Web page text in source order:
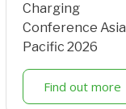
Charging
Conference Asia
Pacific 2026
Find out more